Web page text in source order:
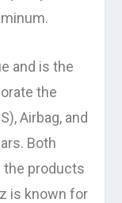
and is the
the
Airbag, and
Both
the products
is known for